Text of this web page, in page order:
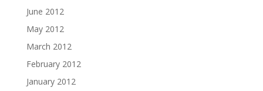
June 2012
May 2012
March 2012
February 2012
January 2012